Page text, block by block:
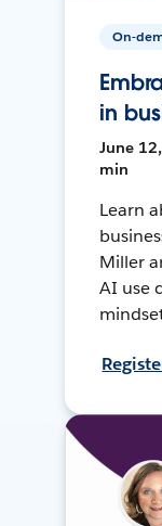
On-
in
June
min
Learn
Miller
AI use